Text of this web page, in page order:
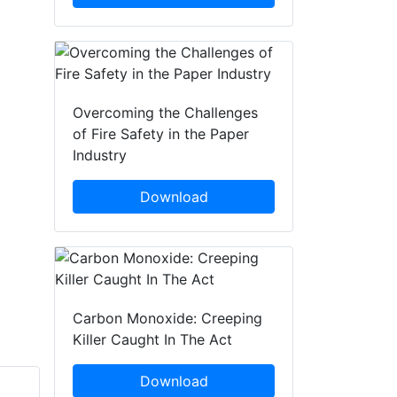
Overcoming the Challenges
of Fire Safety in the Paper
Industry
Download
Carbon Monoxide: Creeping
Killer Caught In The Act
Download